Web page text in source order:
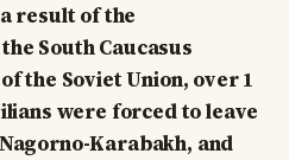
result of the
South Caucasus
the Soviet Union, over 1
were forced to leave
Karabakh, and